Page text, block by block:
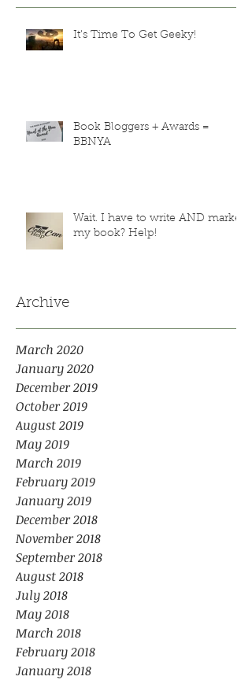
It's Time To Get Geeky!
Book Bloggers + Awards =
BBNYA
Wait. I have to write AND market
my book? Help!
Archive
March 2020
January 2020
December 2019
October 2019
August 2019
May 2019
March 2019
February 2019
January 2019
December 2018
November 2018
September 2018
August 2018
July 2018
May 2018
March 2018
February 2018
January 2018